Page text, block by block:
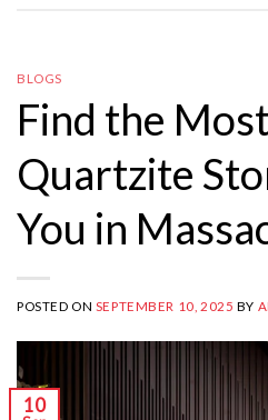
BLOGS
Find the
Quartzite
You in
POSTED ON SEPTEMBER 10, 2025 BY
10